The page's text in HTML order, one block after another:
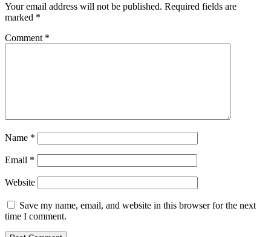
Your email address will not be published. Required fields are
marked *
Comment *
Name *
Email *
Website
Save my name, email, and website in this browser for the next
time I comment.